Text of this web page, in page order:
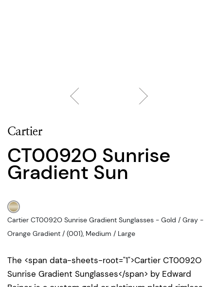
Cartier
CT0092O Sunrise
Gradient Sun
The <span data-sheets-root="1">Cartier CT0092O
Sunrise Gradient Sunglasses</span> by Edward
Cartier CT0092O Sunrise Gradient Sunglasses - Gold / Gray -
Orange Gradient / (001), Medium / Large